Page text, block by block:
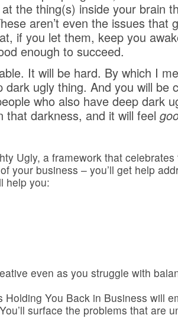
the thing(s) inside your brain
aren’t even the issues
if you let them, keep you
enough to succeed.
It will be hard. By which I
ugly thing. And you will
who also have deep dark
that darkness, and it will feel
Ugly, a framework that
your business – you’ll get help
help you:
even as you struggle with
You Back in Business will
surface the problems that are